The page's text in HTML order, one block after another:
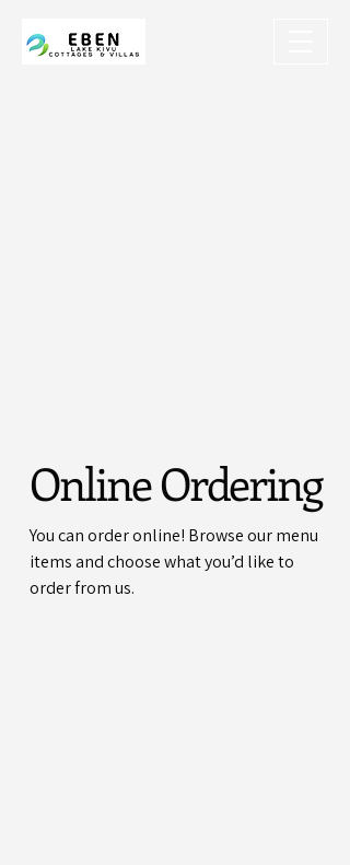
Online Ordering
You can order online! Browse our menu
items and choose what you’d like to
order from us.